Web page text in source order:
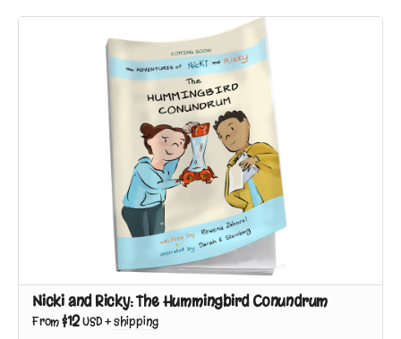
Nicki and Ricky: The Hummingbird Conundrum
From$12 USD +shipping